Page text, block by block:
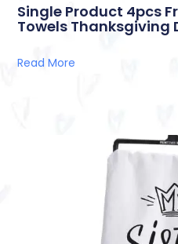
Single Product 4pcs
Towels Thanksgiving
Read More